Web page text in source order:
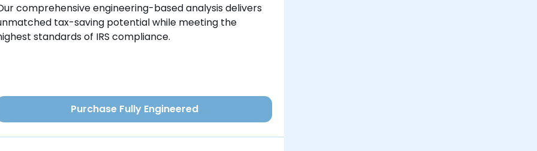
comprehensive engineering-based analysis delivers
tax-saving potential while meeting the
standards of IRS compliance.
Purchase Fully Engineered